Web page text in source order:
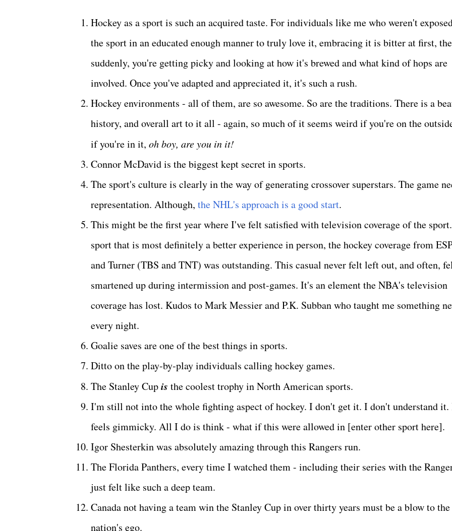
Hockey as a sport is such an acquired taste. For individuals like me who weren't
the sport in an educated enough manner to truly love it, embracing it is bitter at first,
suddenly, you're getting picky and looking at how it's brewed and what kind of hops are
involved. Once you've adapted and appreciated it, it's such a rush.
Hockey environments - all of them, are so awesome. So are the traditions. There is a
history, and overall art to it all - again, so much of it seems weird if you're on the
if you're in it, oh boy, are you in it!
Connor McDavid is the biggest kept secret in sports.
The sport's culture is clearly in the way of generating crossover superstars. The game
representation. Although, the NHL's approach is a good start.
This might be the first year where I've felt satisfied with television coverage of the
sport that is most definitely a better experience in person, the hockey coverage from
and Turner (TBS and TNT) was outstanding. This casual never felt left out, and often,
smartened up during intermission and post-games. It's an element the NBA's television
coverage has lost. Kudos to Mark Messier and P.K. Subban who taught me something
every night.
Goalie saves are one of the best things in sports.
Ditto on the play-by-play individuals calling hockey games.
The Stanley Cupis the coolest trophy in North American sports.
I'm still not into the whole fighting aspect of hockey. I don't get it. I don't understand
feels gimmicky. All I do is think - what if this were allowed in [enter other sport here].
Igor Shesterkin was absolutely amazing through this Rangers run.
The Florida Panthers, every time I watched them - including their series with the
just felt like such a deep team.
Canada not having a team win the Stanley Cup in over thirty years must be a blow to the
nation's ego.